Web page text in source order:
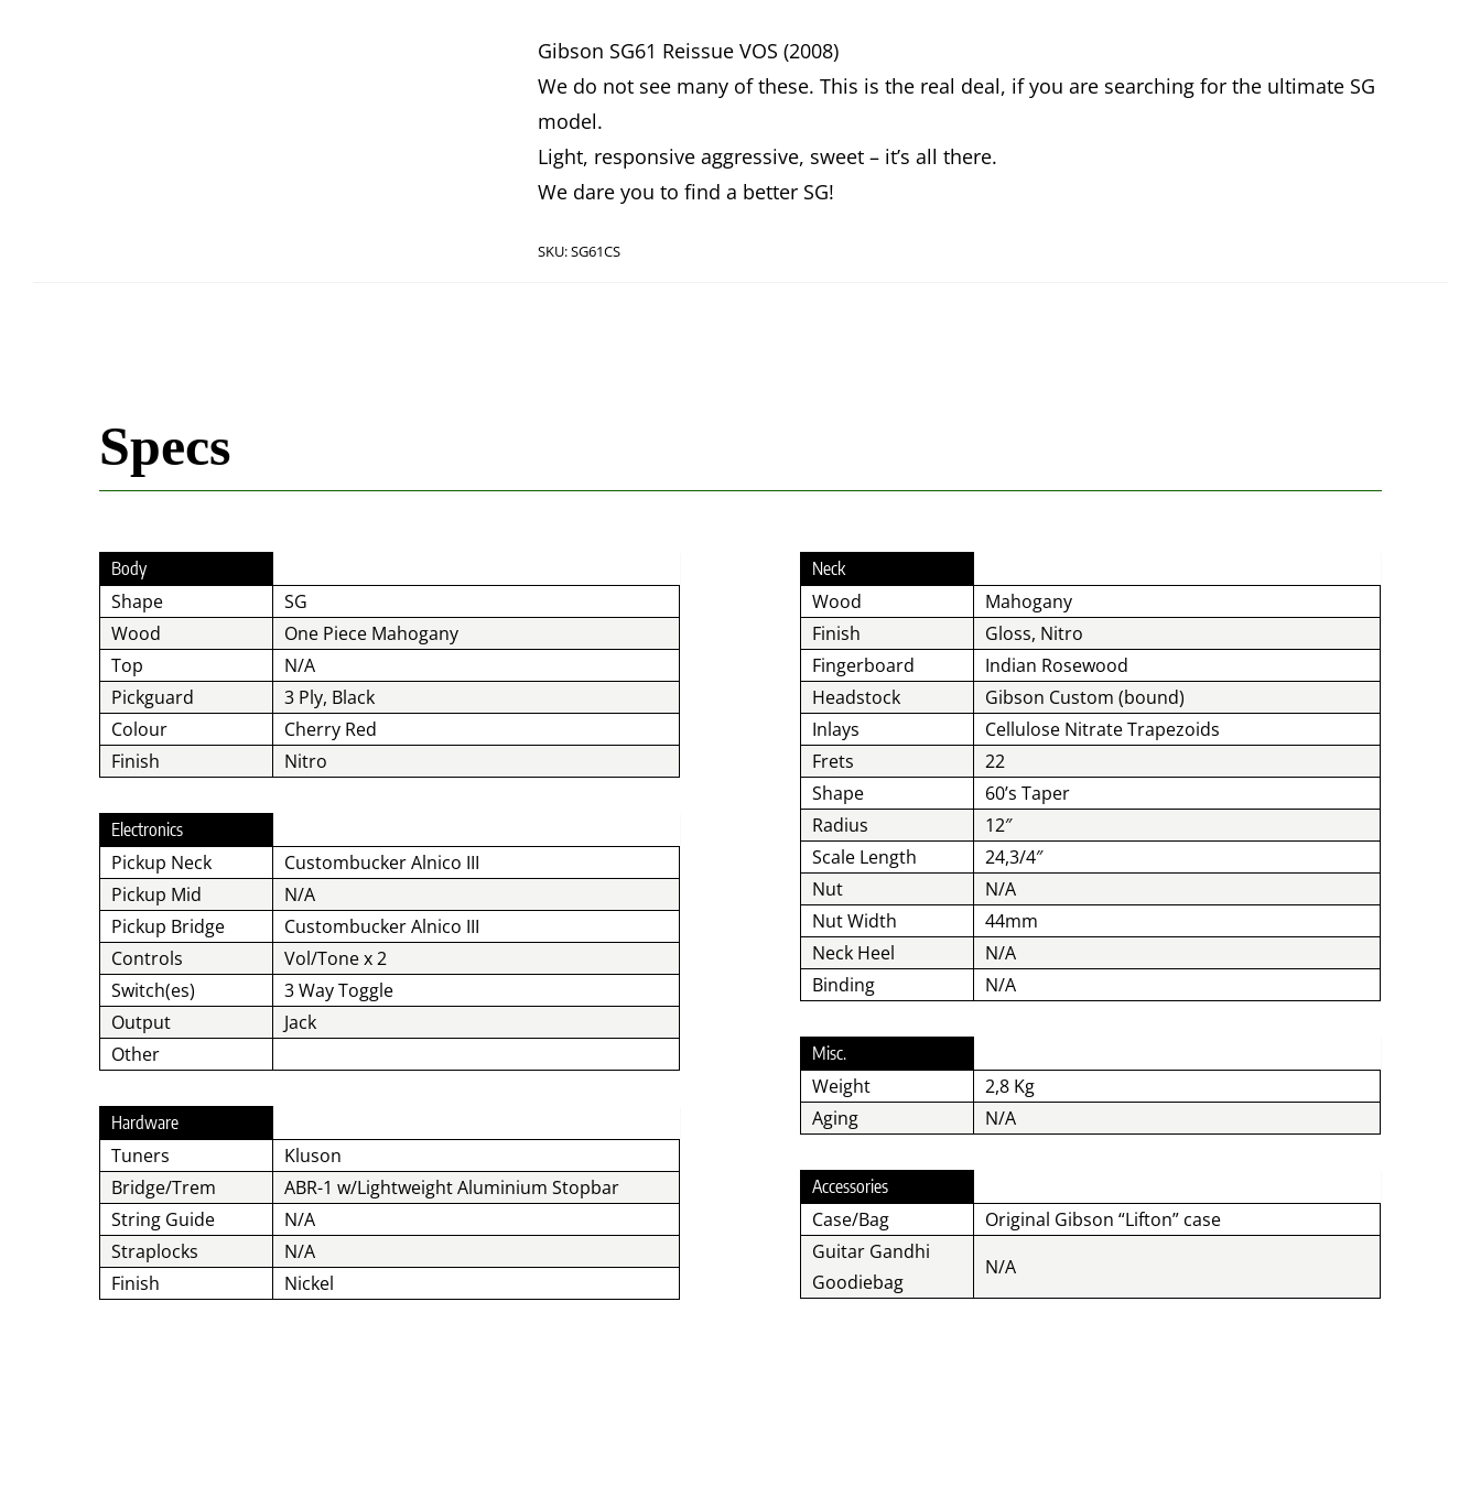
Gibson SG61 Reissue VOS (2008)
We do not see many of these. This is the real deal, if you are searching for the ultimate SG
model.
Light, responsive aggressive, sweet – it’s all there.
We dare you to find a better SG!
SKU:SG61CS
Specs
Body
Shape
SG
Wood
One Piece Mahogany
Top
N/A
Pickguard
3 Ply, Black
Colour
Cherry Red
Finish
Nitro
Electronics
Pickup Neck
Custombucker Alnico III
Pickup Mid
N/A
Pickup Bridge
Custombucker Alnico III
Controls
Vol/Tone x 2
Switch(es)
3 Way Toggle
Output
Jack
Other
Hardware
Tuners
Kluson
Bridge/Trem
ABR-1 w/Lightweight Aluminium Stopbar
String Guide
N/A
Straplocks
N/A
Finish
Nickel
Neck
Wood
Mahogany
Finish
Gloss, Nitro
Fingerboard
Indian Rosewood
Headstock
Gibson Custom (bound)
Inlays
Cellulose Nitrate Trapezoids
Frets
22
Shape
60’s Taper
Radius
12″
Scale Length
24,3/4″
Nut
N/A
Nut Width
44mm
Neck Heel
N/A
Binding
N/A
Misc.
Weight
2,8 Kg
Aging
N/A
Accessories
Case/Bag
Original Gibson “Lifton” case
Guitar Gandhi
Goodiebag
N/A